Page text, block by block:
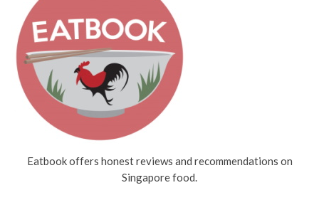
Eatbook offers honest reviews and recommendations on
Singapore food.